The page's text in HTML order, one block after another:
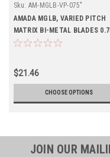
Sku: AM-MGLB-VP-075"
AMADA MGLB, VARIED PITCH
MATRIX BI-METAL BLADES
Buy 4 Get 1 Free
$21.46
CHOOSE OPTIONS
JOIN OUR